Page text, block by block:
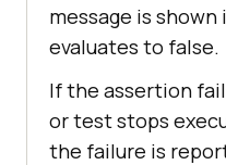
message is
evaluates to false.
If the assertion
or test stops
the failure is